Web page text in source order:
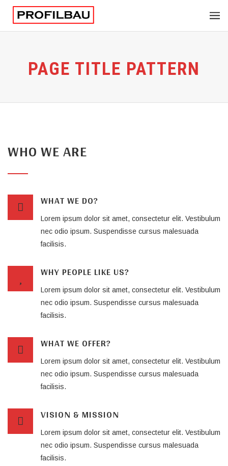
PAGE TITLE PATTERN
WHO WE ARE
WHAT WE DO?
Lorem ipsum dolor sit amet, consectetur elit. Vestibulum
nec odio ipsum. Suspendisse cursus malesuada
facilisis.
WHY PEOPLE LIKE US?
Lorem ipsum dolor sit amet, consectetur elit. Vestibulum
nec odio ipsum. Suspendisse cursus malesuada
facilisis.
WHAT WE OFFER?
Lorem ipsum dolor sit amet, consectetur elit. Vestibulum
nec odio ipsum. Suspendisse cursus malesuada
facilisis.
VISION & MISSION
Lorem ipsum dolor sit amet, consectetur elit. Vestibulum
nec odio ipsum. Suspendisse cursus malesuada
facilisis.